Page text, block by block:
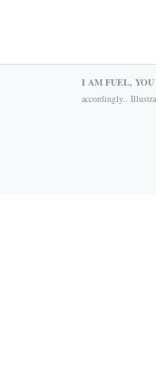
I AM FUEL, YOU
accordingly..